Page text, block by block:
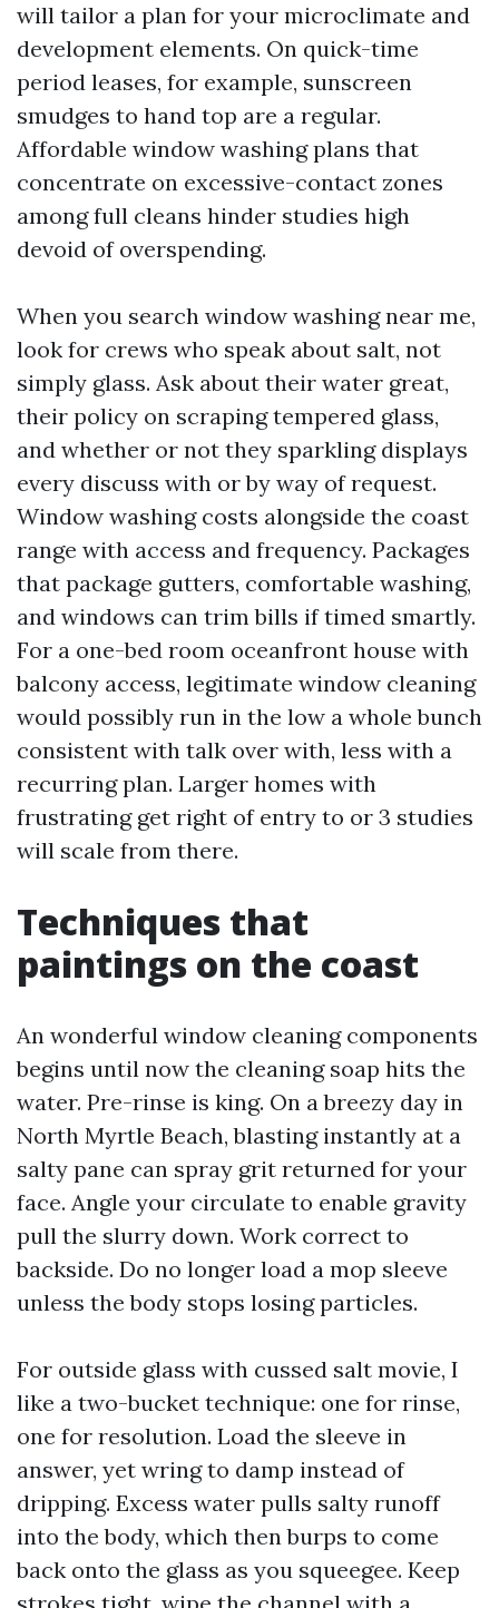
will tailor a plan for your microclimate and
development elements. On quick-time
period leases, for example, sunscreen
smudges to hand top are a regular.
Affordable window washing plans that
concentrate on excessive-contact zones
among full cleans hinder studies high
devoid of overspending.
When you search window washing near me,
look for crews who speak about salt, not
simply glass. Ask about their water great,
their policy on scraping tempered glass,
and whether or not they sparkling displays
every discuss with or by way of request.
Window washing costs alongside the coast
range with access and frequency. Packages
that package gutters, comfortable washing,
and windows can trim bills if timed smartly.
For a one-bed room oceanfront house with
balcony access, legitimate window cleaning
would possibly run in the low a whole bunch
consistent with talk over with, less with a
recurring plan. Larger homes with
frustrating get right of entry to or 3 studies
will scale from there.
Techniques that
paintings on the coast
An wonderful window cleaning components
begins until now the cleaning soap hits the
water. Pre-rinse is king. On a breezy day in
North Myrtle Beach, blasting instantly at a
salty pane can spray grit returned for your
face. Angle your circulate to enable gravity
pull the slurry down. Work correct to
backside. Do no longer load a mop sleeve
unless the body stops losing particles.
For outside glass with cussed salt movie, I
like a two-bucket technique: one for rinse,
one for resolution. Load the sleeve in
answer, yet wring to damp instead of
dripping. Excess water pulls salty runoff
into the body, which then burps to come
back onto the glass as you squeegee. Keep